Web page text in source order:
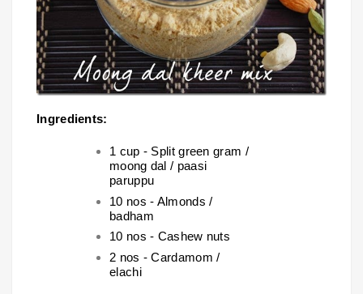
Ingredients:
1 cup - Split green gram /
moong dal / paasi
paruppu
10 nos - Almonds /
badham
10 nos - Cashew nuts
2 nos - Cardamom /
elachi